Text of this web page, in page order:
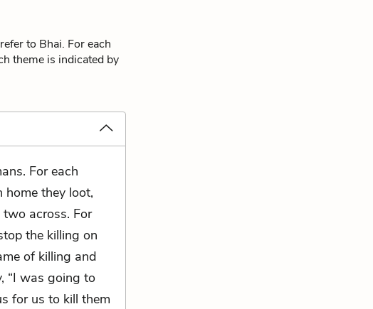
to Bhai. For each
theme is indicated by
For each
home they loot,
across. For
the killing on
of killing and
“I was going to
for us to kill them